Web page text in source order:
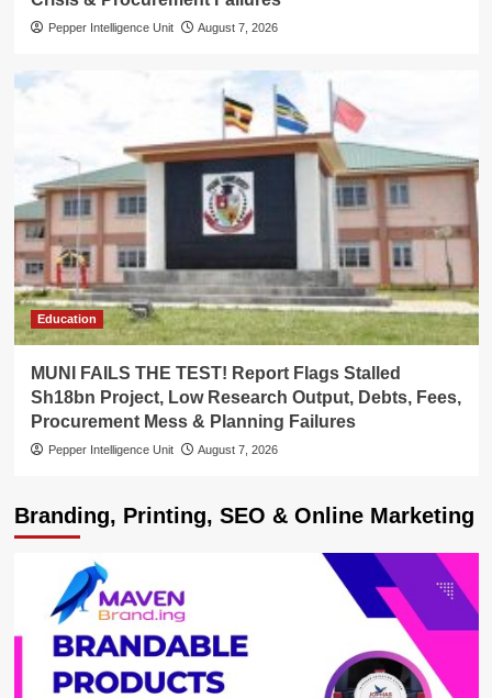
Pepper Intelligence Unit August 7, 2026
Education
MUNI FAILS THE TEST! Report Flags Stalled
Sh18bn Project, Low Research Output, Debts, Fees,
Procurement Mess & Planning Failures
Pepper Intelligence Unit August 7, 2026
Branding, Printing, SEO & Online Marketing